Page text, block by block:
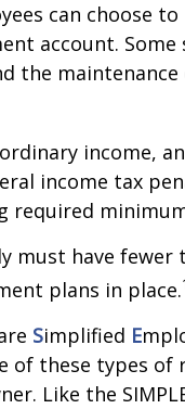
can choose to
account. Some
the
income,
income tax
required
must have fewer
plans in place.
Simplified E
of these types
Like the